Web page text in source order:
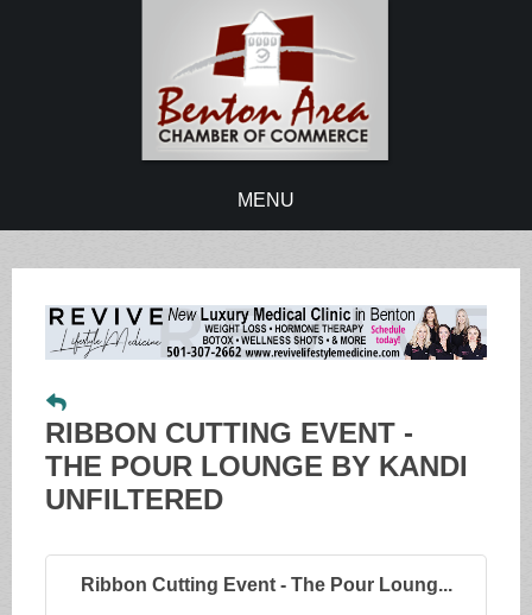
MENU
RIBBON CUTTING EVENT -
THE POUR LOUNGE BY KANDI
UNFILTERED
Ribbon Cutting Event - The Pour Loung...